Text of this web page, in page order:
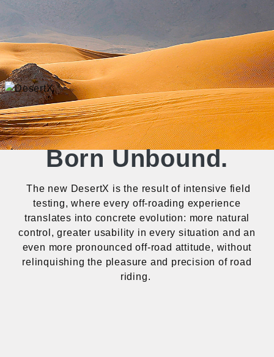
Born Unbound.
The new DesertX is the result of intensive field
testing, where every off-roading experience
translates into concrete evolution: more natural
control, greater usability in every situation and an
even more pronounced off-road attitude, without
relinquishing the pleasure and precision of road
riding.